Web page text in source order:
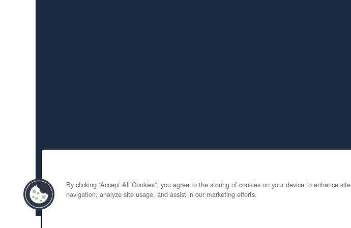
By clicking “Accept All Cookies”, you agree to the storing of cookies on your device to enhance site
navigation, analyze site usage, and assist in our marketing efforts.